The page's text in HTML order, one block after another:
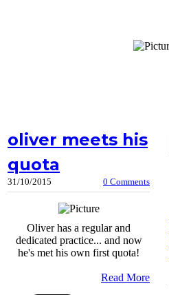
oliver meets his
quota
31/10/2015 0 Comments
Oliver has a regular and
dedicated practice... and now
he's met his own first quota!
Read More